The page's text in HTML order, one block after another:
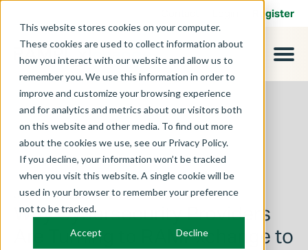
This website stores cookies on your computer.
These cookies are used to collect information about
how you interact with our website and allow us to
remember you. We use this information in order to
improve and customize your browsing experience
and for analytics and metrics about our visitors both
on this website and other media. To find out more
about the cookies we use, see our Privacy Policy.
If you decline, your information won’t be tracked
when you visit this website. A single cookie will be
used in your browser to remember your preference
not to be tracked.
Accept Decline
Register
June 25, 2026
Why Cybersecurity Providers
Are Turning to RAMPxchange to